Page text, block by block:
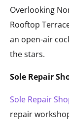
Overlooking
Rooftop
an open-air
the stars.
Sole Repair
Sole Repair
repair